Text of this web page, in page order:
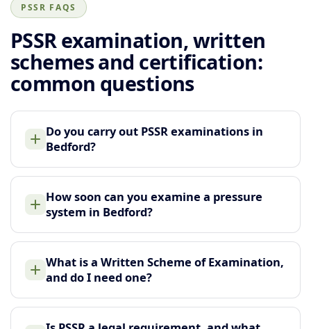
PSSR FAQS
PSSR examination, written
schemes and certification:
common questions
Do you carry out PSSR examinations in
Bedford?
How soon can you examine a pressure
system in Bedford?
What is a Written Scheme of Examination,
and do I need one?